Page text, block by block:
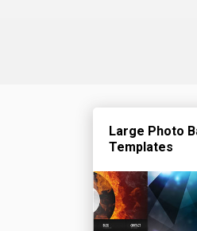
Large Photo
Templates